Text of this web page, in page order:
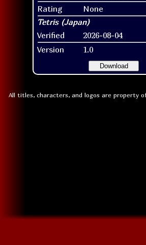
Rating
None
Verified 2026-08-04
Version 1.0
Download
All titles, characters, and logos are property